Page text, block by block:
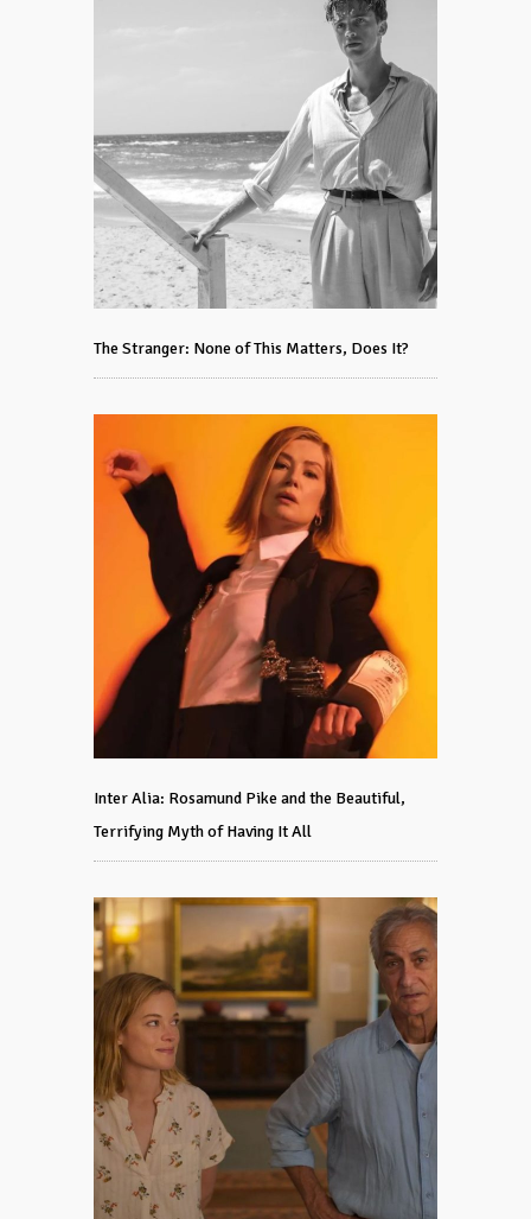
The Stranger: None of This Matters, Does It?
Inter Alia: Rosamund Pike and the Beautiful,
Terrifying Myth of Having It All